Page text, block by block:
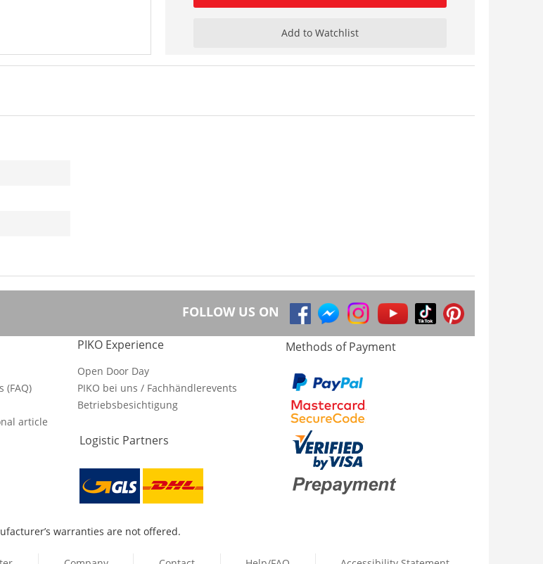
Add to Watchlist
FOLLOW US ON
(FAQ)
article
PIKO Experience
Open Door Day
PIKO bei uns / Fachhändlerevents
Betriebsbesichtigung
Logistic Partners
Methods of Payment
warranties are not offered.